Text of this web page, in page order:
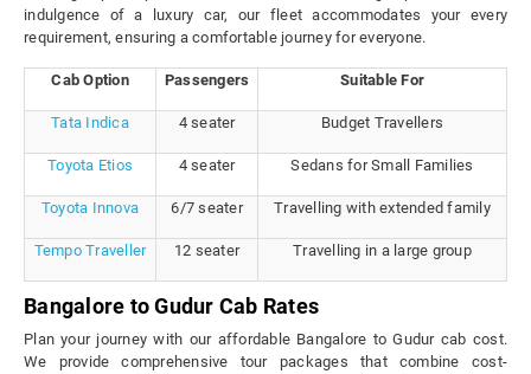
indulgence of a luxury car, our fleet accommodates your every
requirement, ensuring a comfortable journey for everyone.
Cab Option Passengers Suitable For
Tata Indica 4 seater Budget Travellers
Toyota Etios 4 seater Sedans for Small Families
Toyota Innova 6/7 seater Travelling with extended family
Tempo Traveller 12 seater Travelling in a large group
Bangalore to Gudur Cab Rates
Plan your journey with our affordable Bangalore to Gudur cab cost.
We provide comprehensive tour packages that combine cost-